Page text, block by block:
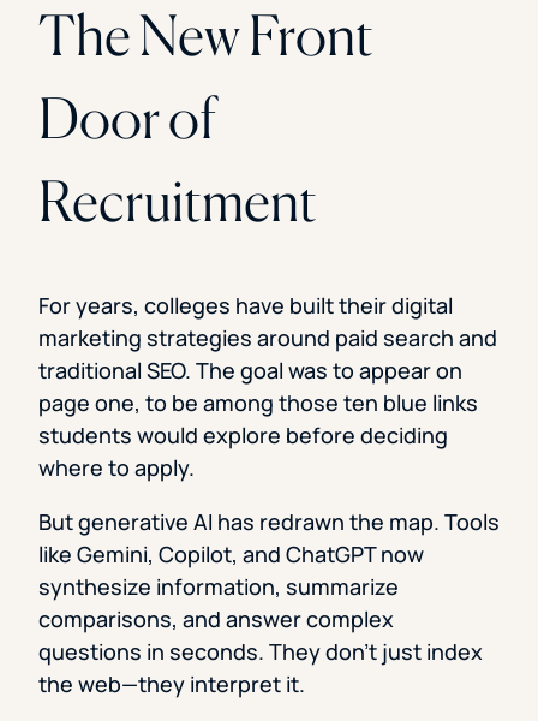
The New Front
Door of
Recruitment
For years, colleges have built their digital
marketing strategies around paid search and
traditional SEO. The goal was to appear on
page one, to be among those ten blue links
students would explore before deciding
where to apply.
But generative AI has redrawn the map. Tools
like Gemini, Copilot, and ChatGPT now
synthesize information, summarize
comparisons, and answer complex
questions in seconds. They don’t just index
the web—they interpret it.